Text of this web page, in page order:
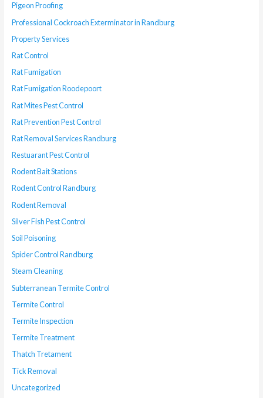
Pigeon Proofing
Professional Cockroach Exterminator in Randburg
Property Services
Rat Control
Rat Fumigation
Rat Fumigation Roodepoort
Rat Mites Pest Control
Rat Prevention Pest Control
Rat Removal Services Randburg
Restuarant Pest Control
Rodent Bait Stations
Rodent Control Randburg
Rodent Removal
Silver Fish Pest Control
Soil Poisoning
Spider Control Randburg
Steam Cleaning
Subterranean Termite Control
Termite Control
Termite Inspection
Termite Treatment
Thatch Tretament
Tick Removal
Uncategorized